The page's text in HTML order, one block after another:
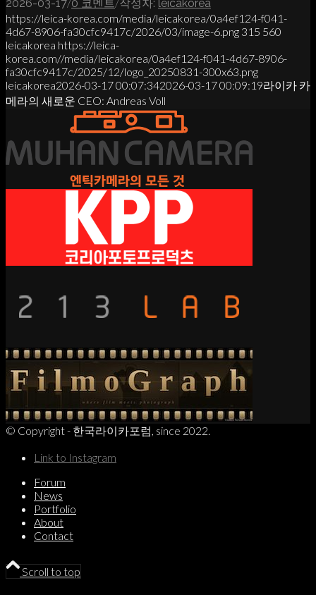
2026-03-17 0 코멘트 작성자: leicakorea
https://leica-korea.com/media/leicakorea/0a4ef124-f041-
4d67-8906-fa30cfc9417c/2026/03/image-6.png 315 560
leicakorea https://leica-
korea.com//media/leicakorea/0a4ef124-f041-4d67-8906-
fa30cfc9417c/2025/12/logo_20250831-300x63.png
leicakorea2026-03-17 00:07:342026-03-17 00:09:19라이카 카
메라의 새로운 CEO: Andreas Voll
© Copyright - 한국라이카포럼, since 2022.
Link to Instagram
Forum
News
Portfolio
About
Contact
Scroll to top